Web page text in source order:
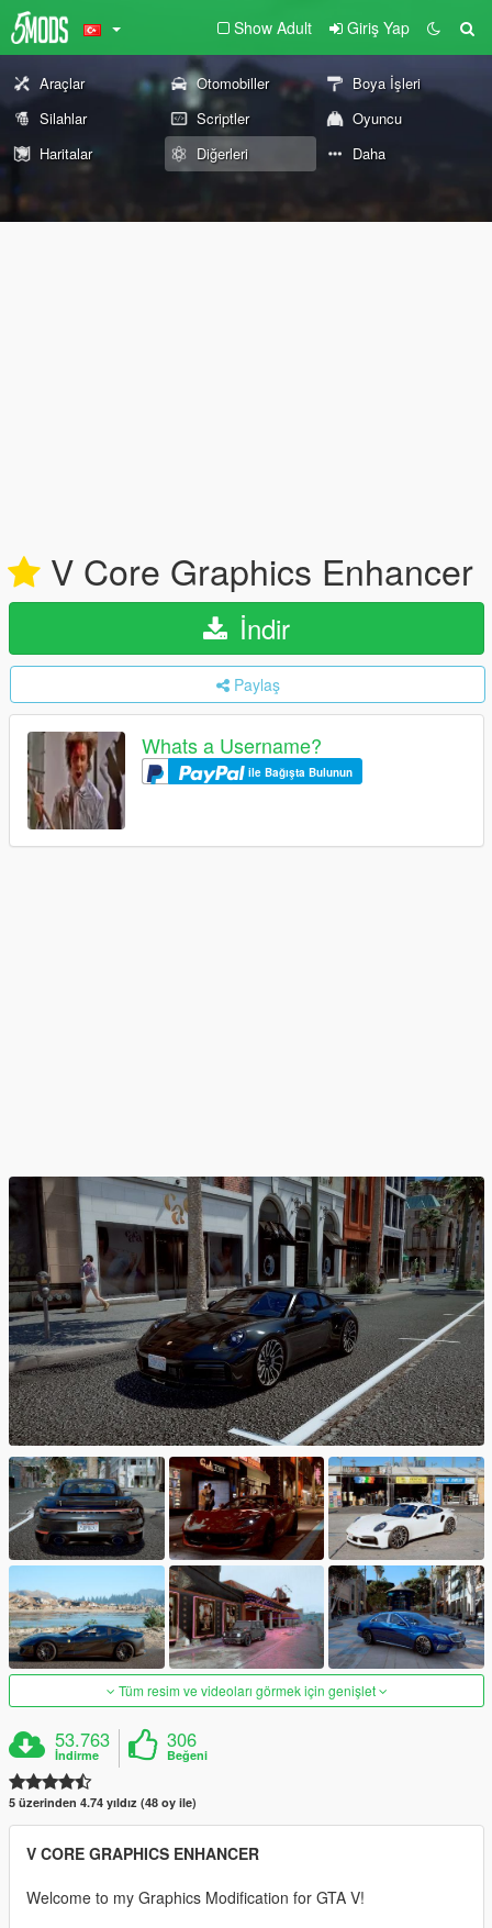
Show Adult Giriş Yap
Araçlar Otomobiller
Boya İşleri
Silahlar
Scriptler
Oyuncu
Haritalar
Diğerleri Daha
V Core Graphics Enhancer
İndir
Paylaş
Whats a Username?
ile Bağışta Bulunun
Tüm resim ve videoları görmek için genişlet
53.763
İndirme
306
Beğeni
5 üzerinden 4.74 yıldız (48 oy ile)
V CORE GRAPHICS ENHANCER
Welcome to my Graphics Modification for GTA V!